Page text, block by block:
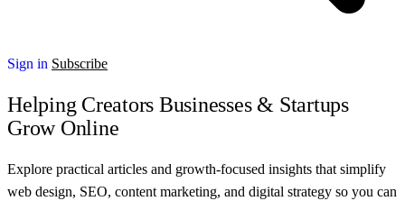
Sign in Subscribe
Helping Creators Businesses & Startups
Grow Online
Explore practical articles and growth-focused insights that simplify
web design, SEO, content marketing, and digital strategy so you can